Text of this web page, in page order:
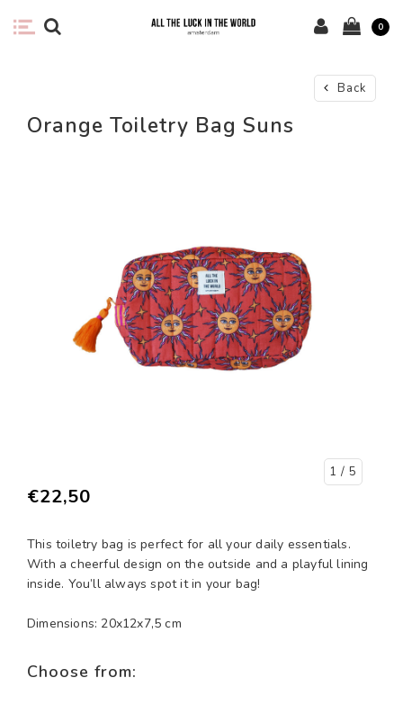
0
Back
Orange Toiletry Bag Suns
1 / 5
€22,50
This toiletry bag is perfect for all your daily essentials.
With a cheerful design on the outside and a playful lining
inside. You’ll always spot it in your bag!
Dimensions: 20x12x7,5 cm
Choose from: